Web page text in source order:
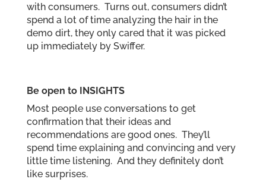
with consumers. Turns out, consumers didn’t
spend a lot of time analyzing the hair in the
demo dirt, they only cared that it was picked
up immediately by Swiffer.
Be open to INSIGHTS
Most people use conversations to get
confirmation that their ideas and
recommendations are good ones. They’ll
spend time explaining and convincing and very
little time listening. And they definitely don’t
like surprises.